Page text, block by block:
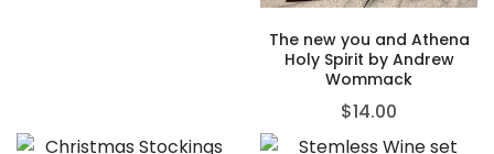
The new you and Athena
Holy Spirit by Andrew
Wommack
$14.00